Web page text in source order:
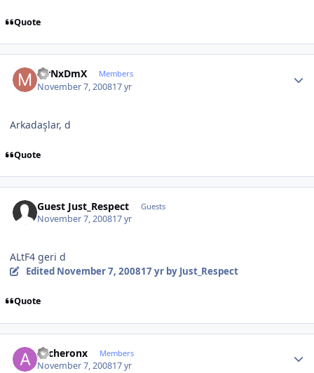
Quote
MrNxDmX Members
November 7, 200817 yr
Arkadaşlar, d
Quote
Guest Just_Respect Guests
November 7, 200817 yr
ALtF4 geri d
Edited November 7, 200817 yrby Just_Respect
Quote
Archeronx Members
November 7, 200817 yr